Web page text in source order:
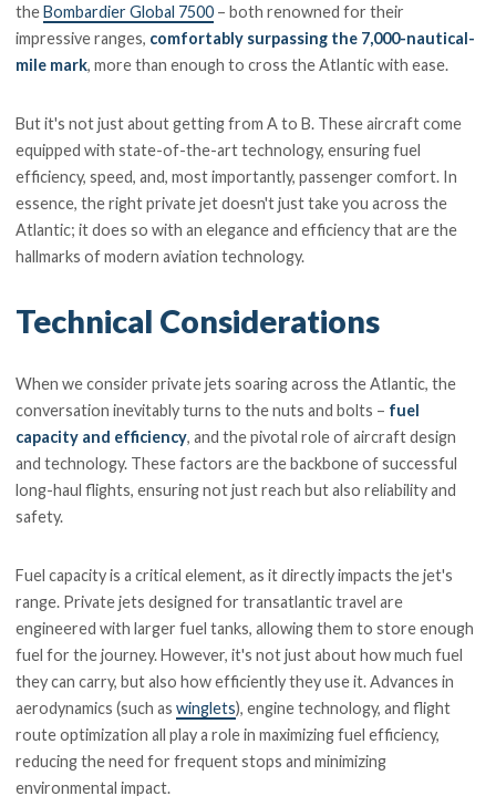
theBombardier Global 7500 – both renowned for their
impressive ranges, comfortably surpassing the 7,000-nautical-
mile mark, more than enough to cross the Atlantic with ease.
But it's not just about getting from A to B. These aircraft come
equipped with state-of-the-art technology, ensuring fuel
efficiency, speed, and, most importantly, passenger comfort. In
essence, the right private jet doesn't just take you across the
Atlantic; it does so with an elegance and efficiency that are the
hallmarks of modern aviation technology.
Technical Considerations
When we consider private jets soaring across the Atlantic, the
conversation inevitably turns to the nuts and bolts – fuel
capacity and efficiency, and the pivotal role of aircraft design
and technology. These factors are the backbone of successful
long-haul flights, ensuring not just reach but also reliability and
safety.
Fuel capacity is a critical element, as it directly impacts the jet's
range. Private jets designed for transatlantic travel are
engineered with larger fuel tanks, allowing them to store enough
fuel for the journey. However, it's not just about how much fuel
they can carry, but also how efficiently they use it. Advances in
aerodynamics (such aswinglets), engine technology, and flight
route optimization all play a role in maximizing fuel efficiency,
reducing the need for frequent stops and minimizing
environmental impact.